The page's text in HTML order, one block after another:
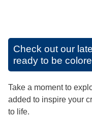
Check out our
ready to be
Take a moment to
added to inspire your
to life.